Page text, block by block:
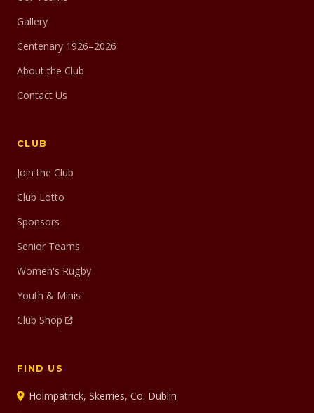
Gallery
Centenary 1926–2026
About the Club
Contact Us
CLUB
Join the Club
Club Lotto
Sponsors
Senior Teams
Women's Rugby
Youth & Minis
Club Shop
FIND US
Holmpatrick, Skerries, Co. Dublin